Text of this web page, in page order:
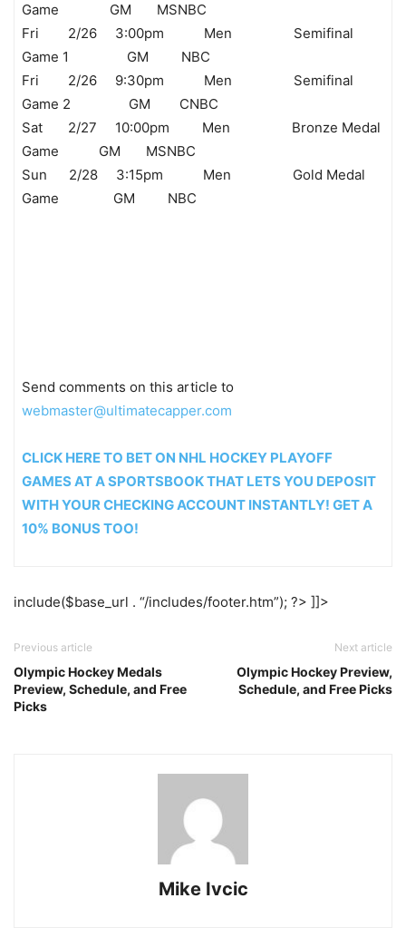
Game GM MSNBC
Fri 2/26 3:00pm Men Semifinal
Game 1 GM NBC
Fri 2/26 9:30pm Men Semifinal
Game 2 GM CNBC
Sat 2/27 10:00pm Men Bronze Medal
Game GM MSNBC
Sun 2/28 3:15pm Men Gold Medal
Game GM NBC
Send comments on this article to
webmaster@ultimatecapper.com
CLICK HERE TO BET ON NHL HOCKEY PLAYOFF
GAMES AT A SPORTSBOOK THAT LETS YOU DEPOSIT
WITH YOUR CHECKING ACCOUNT INSTANTLY! GET A
10% BONUS TOO!
include($base_url . “/includes/footer.htm”); ?> ]]>
Previous article
Olympic Hockey Medals
Preview, Schedule, and Free
Picks
Next article
Olympic Hockey Preview,
Schedule, and Free Picks
Mike Ivcic